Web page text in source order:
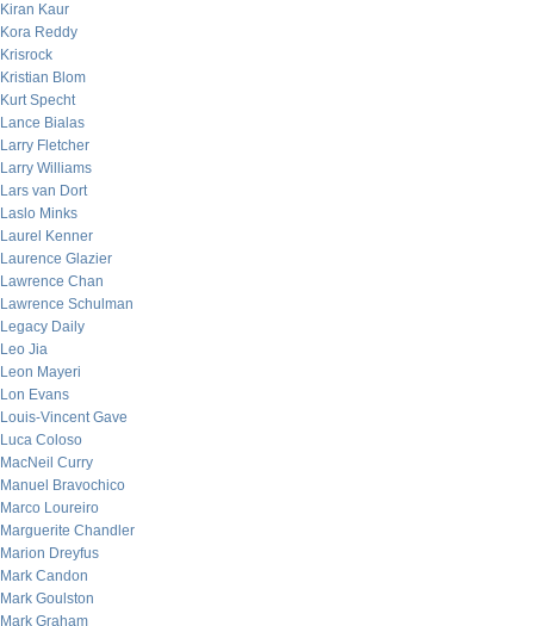
Kiran Kaur
Kora Reddy
Krisrock
Kristian Blom
Kurt Specht
Lance Bialas
Larry Fletcher
Larry Williams
Lars van Dort
Laslo Minks
Laurel Kenner
Laurence Glazier
Lawrence Chan
Lawrence Schulman
Legacy Daily
Leo Jia
Leon Mayeri
Lon Evans
Louis-Vincent Gave
Luca Coloso
MacNeil Curry
Manuel Bravochico
Marco Loureiro
Marguerite Chandler
Marion Dreyfus
Mark Candon
Mark Goulston
Mark Graham